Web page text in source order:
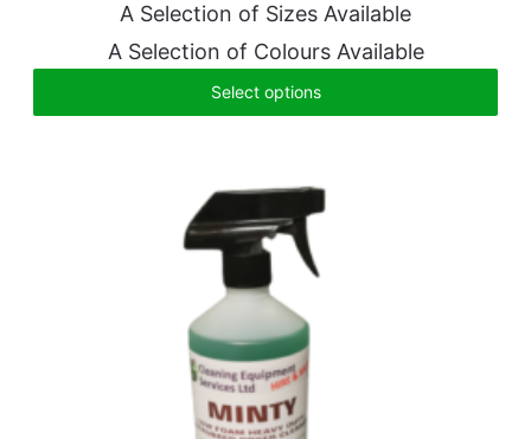
A Selection of Sizes Available
A Selection of Colours Available
Select options